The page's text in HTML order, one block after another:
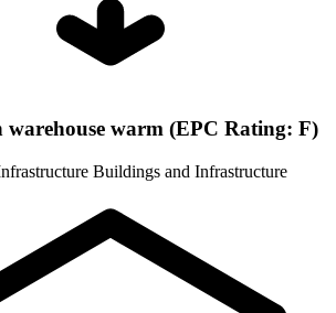
warm (EPC Rating: F)
Buildings and Infrastructure